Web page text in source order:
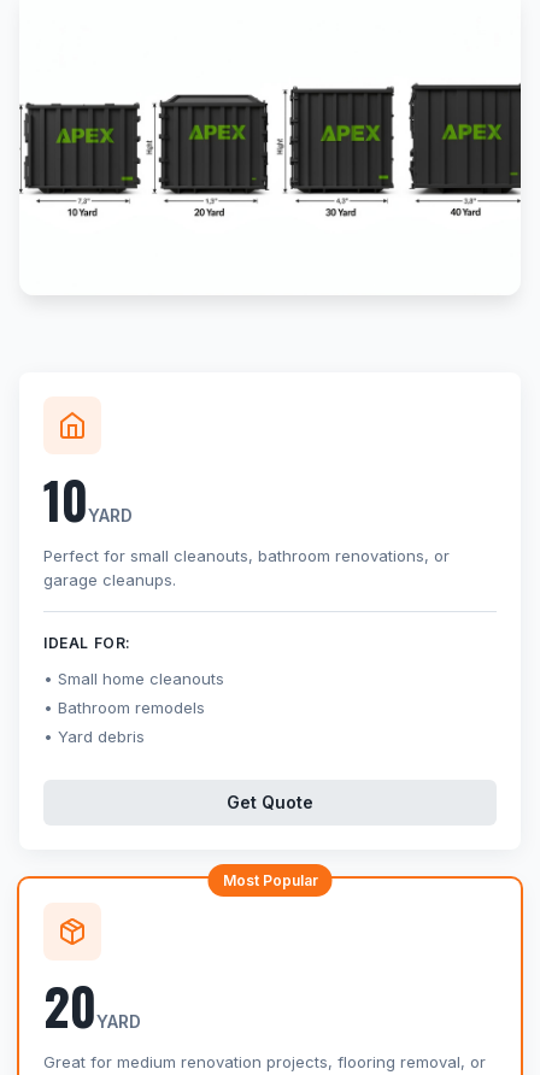
10YARD
Perfect for small cleanouts, bathroom renovations, or
garage cleanups.
IDEAL FOR:
Small home cleanouts
Bathroom remodels
Yard debris
Get Quote
Most Popular
20YARD
Great for medium renovation projects, flooring removal, or